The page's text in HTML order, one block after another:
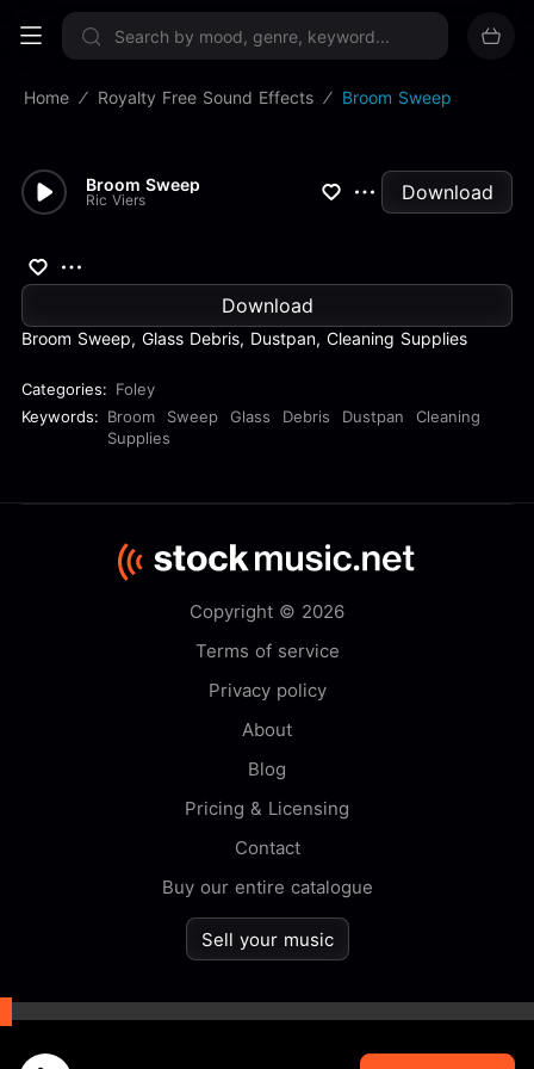
Sign up now
Home Royalty Free Sound Effects Broom Sweep
Broom Sweep
Ric Viers Download
Broom Sweep, Glass Debris, Dustpan, Cleaning Supplies
Categories: Foley
Keywords: Broom Sweep Glass Debris Dustpan
Cleaning
Supplies
Download
Copyright © 2026
Terms of service
Privacy policy
About
Blog
Pricing & Licensing
Contact
Buy our entire catalogue
Sell your music
By browsing this website you